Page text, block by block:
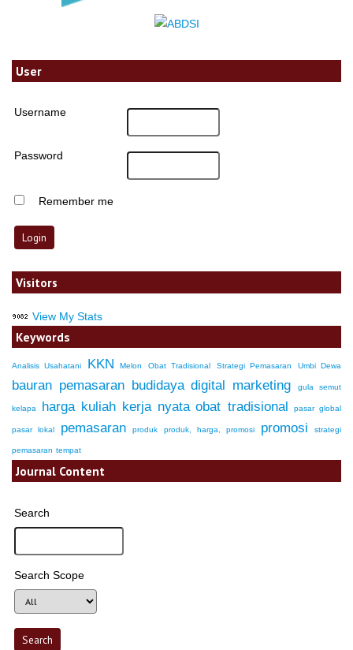
User
Username
Password
Remember me
Visitors
View My Stats
Keywords
Analisis Usahatani KKN Melon Obat Tradisional Strategi Pemasaran Umbi Dewa
bauran pemasaran budidaya digital marketing gula semut
kelapa harga kuliah kerja nyata obat tradisional pasar global
pasar lokal pemasaran produk produk, harga, promosi promosi strategi
pemasaran tempat
Journal Content
Search
Search Scope